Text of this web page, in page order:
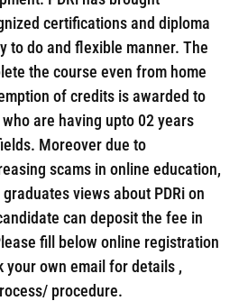
certifications and diploma
to do and flexible manner. The
the course even from home
of credits is awarded to
are having upto 02 years
Moreover due to
scams in online education,
views about PDRi on
can deposit the fee in
fill below online registration
your own email for details ,
procedure.